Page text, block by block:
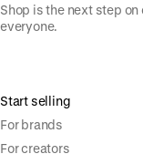
Shop is the next step
everyone.
Start selling
For brands
For creators